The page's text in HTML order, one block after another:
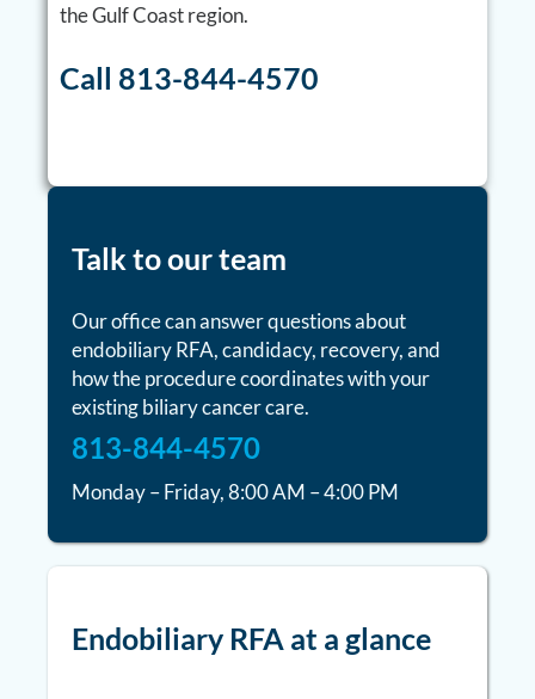
the Gulf Coast region.
Call 813-844-4570
Talk to our team
Our office can answer questions about
endobiliary RFA, candidacy, recovery, and
how the procedure coordinates with your
existing biliary cancer care.
813-844-4570
Monday – Friday, 8:00 AM – 4:00 PM
Endobiliary RFA at a glance